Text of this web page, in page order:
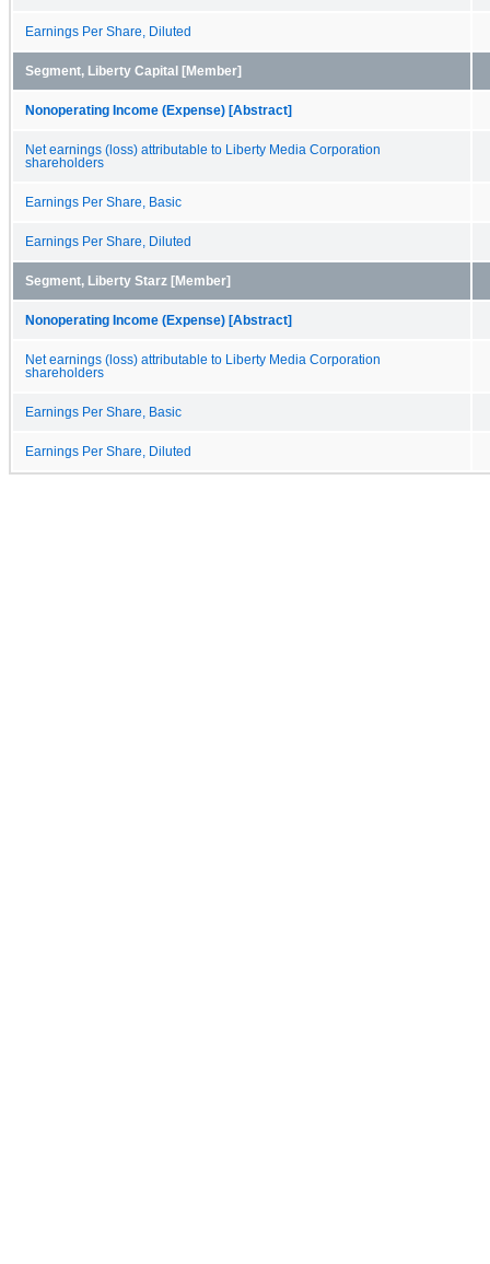
Earnings Per Share, Diluted
Segment, Liberty Capital [Member]
Nonoperating Income (Expense) [Abstract]
Net earnings (loss) attributable to Liberty Media Corporation
shareholders
Earnings Per Share, Basic
Earnings Per Share, Diluted
Segment, Liberty Starz [Member]
Nonoperating Income (Expense) [Abstract]
Net earnings (loss) attributable to Liberty Media Corporation
shareholders
Earnings Per Share, Basic
Earnings Per Share, Diluted